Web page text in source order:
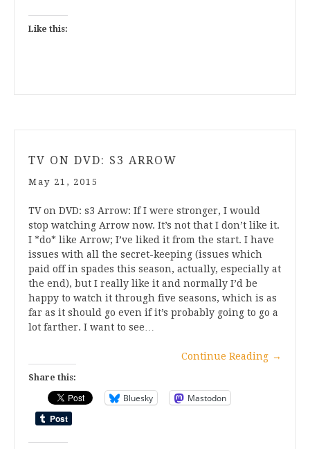
Like this:
TV ON DVD: S3 ARROW
May 21, 2015
TV on DVD: s3 Arrow: If I were stronger, I would
stop watching Arrow now. It’s not that I don’t like it.
I *do* like Arrow; I’ve liked it from the start. I have
issues with all the secret-keeping (issues which
paid off in spades this season, actually, especially at
the end), but I really like it and normally I’d be
happy to watch it through five seasons, which is as
far as it should go even if it’s probably going to go a
lot farther. I want to see…
Continue Reading →
Share this:
Bluesky Mastodon